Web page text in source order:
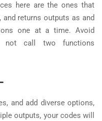
here are the ones that
returns outputs as and
one at a time. Avoid
not call two functions
and add diverse options,
outputs, your codes will